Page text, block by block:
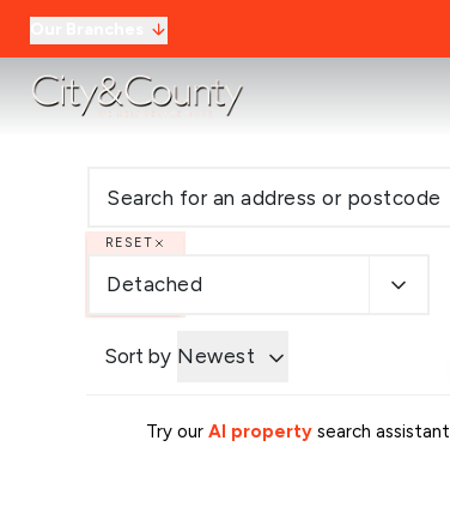
RESET
Detached
Sort by Newest
Try our AI property search assistant